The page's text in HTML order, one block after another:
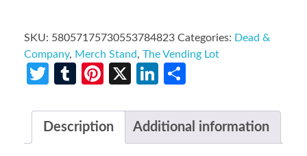
SKU: 58057175730553784823 Categories: Dead &
Company, Merch Stand, The Vending Lot
Twitter
TumblrPinterest
X LinkedIn
Description Additional information